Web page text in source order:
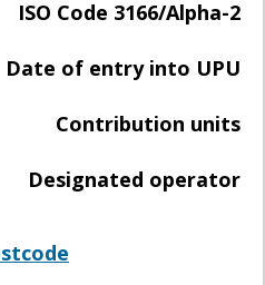
ISO Code 3166/Alpha-2
Date of entry into UPU
Contribution units
Designated operator